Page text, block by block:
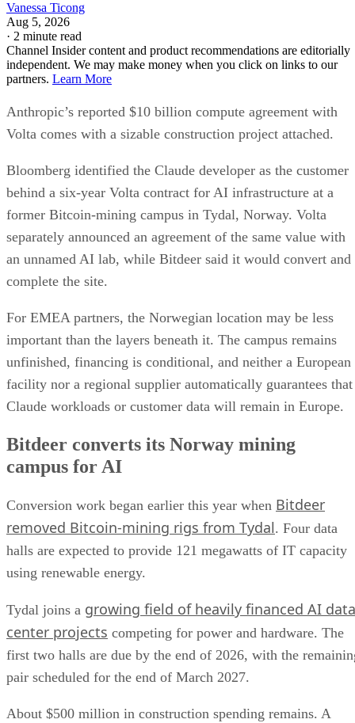
Vanessa Ticong
Aug 5, 2026
· 2 minute read
Channel Insider content and product recommendations are editorially
independent. We may make money when you click on links to our
partners. Learn More
Anthropic’s reported $10 billion compute agreement with
Volta comes with a sizable construction project attached.
Bloomberg identified the Claude developer as the customer
behind a six-year Volta contract for AI infrastructure at a
former Bitcoin-mining campus in Tydal, Norway. Volta
separately announced an agreement of the same value with
an unnamed AI lab, while Bitdeer said it would convert and
complete the site.
For EMEA partners, the Norwegian location may be less
important than the layers beneath it. The campus remains
unfinished, financing is conditional, and neither a European
facility nor a regional supplier automatically guarantees that
Claude workloads or customer data will remain in Europe.
Bitdeer converts its Norway mining
campus for AI
Conversion work began earlier this year when Bitdeer
removed Bitcoin-mining rigs from Tydal. Four data
halls are expected to provide 121 megawatts of IT capacity
using renewable energy.
Tydal joins a growing field of heavily financed AI data
center projects competing for power and hardware. The
first two halls are due by the end of 2026, with the
pair scheduled for the end of March 2027.
About $500 million in construction spending remains. A